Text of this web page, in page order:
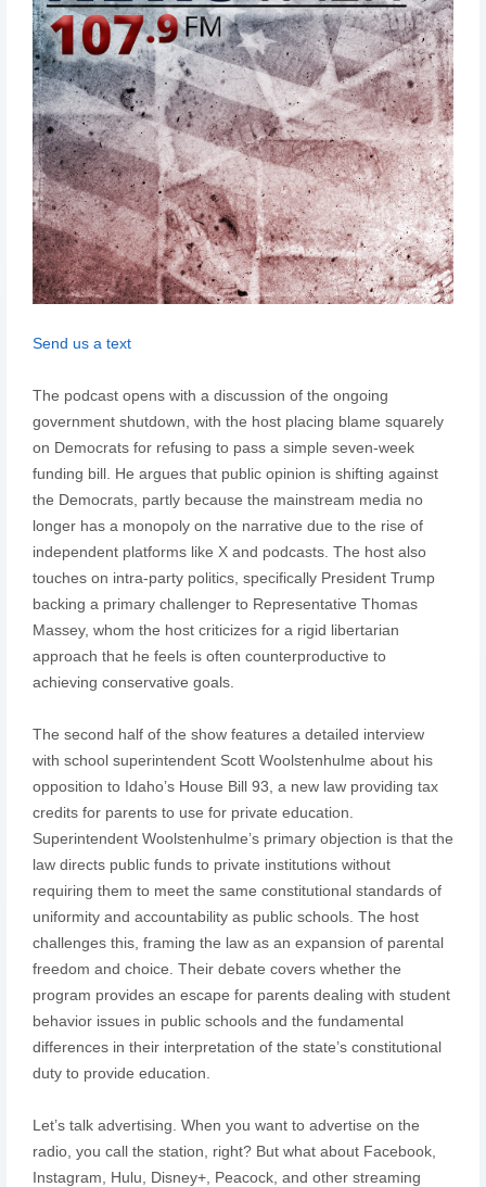
Send us a text
The podcast opens with a discussion of the ongoing
government shutdown, with the host placing blame squarely
on Democrats for refusing to pass a simple seven-week
funding bill. He argues that public opinion is shifting against
the Democrats, partly because the mainstream media no
longer has a monopoly on the narrative due to the rise of
independent platforms like X and podcasts. The host also
touches on intra-party politics, specifically President Trump
backing a primary challenger to Representative Thomas
Massey, whom the host criticizes for a rigid libertarian
approach that he feels is often counterproductive to
achieving conservative goals.
The second half of the show features a detailed interview
with school superintendent Scott Woolstenhulme about his
opposition to Idaho’s House Bill 93, a new law providing tax
credits for parents to use for private education.
Superintendent Woolstenhulme’s primary objection is that the
law directs public funds to private institutions without
requiring them to meet the same constitutional standards of
uniformity and accountability as public schools. The host
challenges this, framing the law as an expansion of parental
freedom and choice. Their debate covers whether the
program provides an escape for parents dealing with student
behavior issues in public schools and the fundamental
differences in their interpretation of the state’s constitutional
duty to provide education.
Let’s talk advertising. When you want to advertise on the
radio, you call the station, right? But what about Facebook,
Instagram, Hulu, Disney+, Peacock, and other streaming